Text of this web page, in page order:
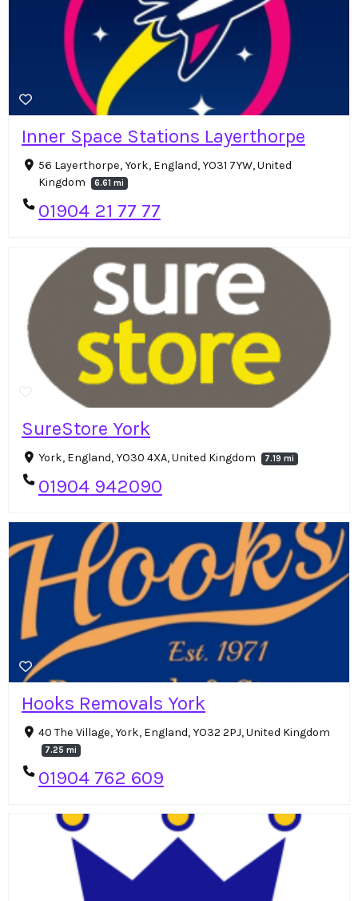
Inner Space Stations Layerthorpe
56 Layerthorpe, York, England, YO31 7YW, United
Kingdom
6.61 mi
01904 21 77 77
SureStore York
York, England, YO30 4XA, United Kingdom 7.19 mi
01904 942090
Hooks Removals York
40 The Village, York, England, YO32 2PJ, United Kingdom
7.25 mi
01904 762 609